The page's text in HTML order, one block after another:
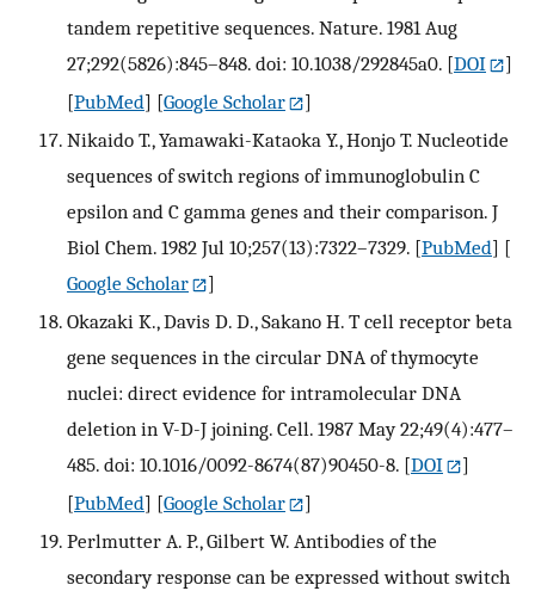
tandem repetitive sequences. Nature. 1981 Aug
27;292(5826):845–848. doi: 10.1038/292845a0. [DOI
]
[PubMed] [Google Scholar
]
Nikaido T., Yamawaki-Kataoka Y., Honjo T. Nucleotide
sequences of switch regions of immunoglobulin C
epsilon and C gamma genes and their comparison. J
Biol Chem. 1982 Jul 10;257(13):7322–7329. [PubMed] [
Google Scholar
]
Okazaki K., Davis D. D., Sakano H. T cell receptor beta
gene sequences in the circular DNA of thymocyte
nuclei: direct evidence for intramolecular DNA
deletion in V-D-J joining. Cell. 1987 May 22;49(4):477–
485. doi: 10.1016/0092-8674(87)90450-8. [DOI
]
[PubMed] [Google Scholar
]
Perlmutter A. P., Gilbert W. Antibodies of the
secondary response can be expressed without switch